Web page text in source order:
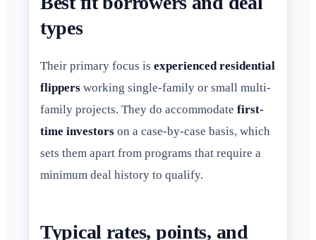
types
Their primary focus is experienced residential
flippers working single-family or small multi-
family projects. They do accommodate first-
time investors on a case-by-case basis, which
sets them apart from programs that require a
minimum deal history to qualify.
Typical rates, points, and